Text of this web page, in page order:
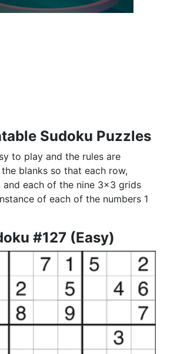
Sudoku Puzzles
to play and the rules are
blanks so that each row,
and each of the nine 3x3 grids
of each of the numbers 1
#127 (Easy)